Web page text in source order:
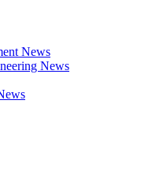
News
News